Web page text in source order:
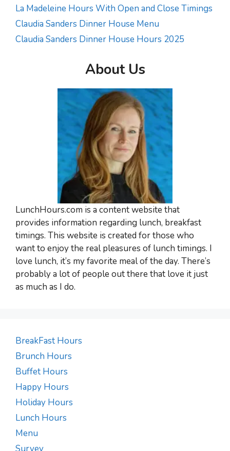
La Madeleine Hours With Open and Close Timings
Claudia Sanders Dinner House Menu
Claudia Sanders Dinner House Hours 2025
About Us
LunchHours.com is a content website that
provides information regarding lunch, breakfast
timings. This website is created for those who
want to enjoy the real pleasures of lunch timings. I
love lunch, it’s my favorite meal of the day. There’s
probably a lot of people out there that love it just
as much as I do.
BreakFast Hours
Brunch Hours
Buffet Hours
Happy Hours
Holiday Hours
Lunch Hours
Menu
Survey